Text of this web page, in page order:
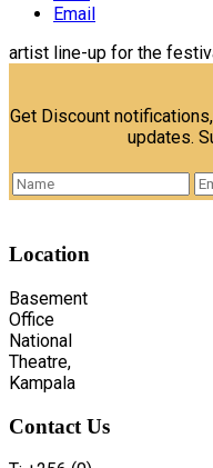
Email
artist line-up for the
Get Discount
updates.
Location
Basement
Office
National
Theatre,
Kampala
Contact Us